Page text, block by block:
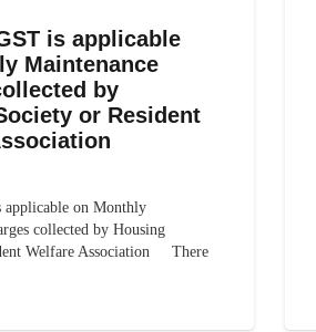
is applicable
Maintenance
by
or Resident
applicable on Monthly
collected by Housing
Welfare Association There